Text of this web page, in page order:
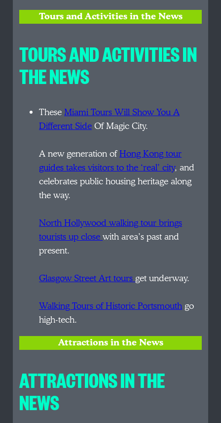
Tours and Activities in the News
TOURS AND ACTIVITIES IN
THE NEWS
TheseMiami Tours Will Show You A
Different SideOf Magic City.
A new generation ofHong Kong tour
guides takes visitors to the ‘real’ city, and
celebrates public housing heritage along
the way.
North Hollywood walking tour brings
tourists up closewith area’s past and
present.
Glasgow Street Art toursget underway.
Walking Tours of Historic Portsmouthgo
high-tech.
Attractions in the News
ATTRACTIONS IN THE
NEWS